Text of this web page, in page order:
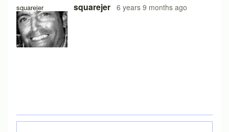
squarejer squarejer 6 years 9 months ago